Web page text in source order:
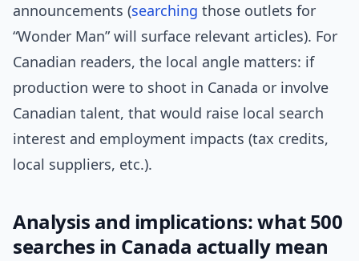
announcements (searching those outlets for
“Wonder Man” will surface relevant articles). For
Canadian readers, the local angle matters: if
production were to shoot in Canada or involve
Canadian talent, that would raise local search
interest and employment impacts (tax credits,
local suppliers, etc.).
Analysis and implications: what 500
searches in Canada actually mean